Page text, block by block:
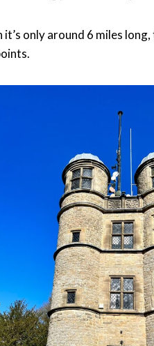
it’s only around 6 miles